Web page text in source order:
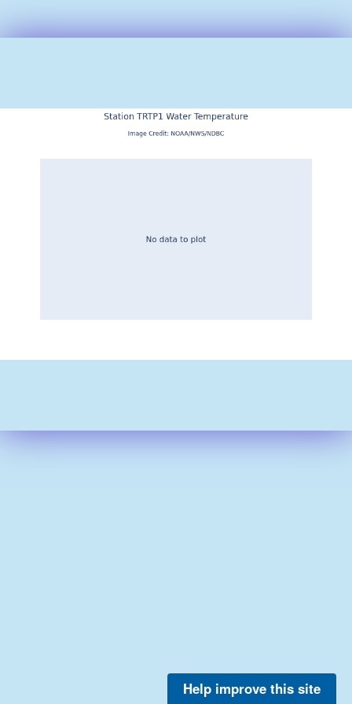
Help improve this site